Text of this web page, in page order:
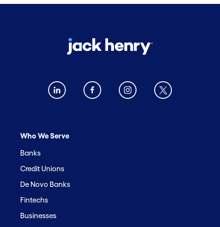
Who We Serve
Banks
Credit Unions
De Novo Banks
Fintechs
Businesses